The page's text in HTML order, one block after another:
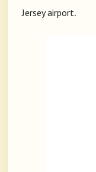
Jersey airport.